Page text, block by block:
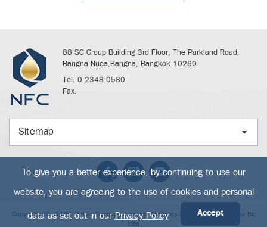
88 SC Group Building 3rd Floor, The Parkland Road,
Bangna Nuea,Bangna, Bangkok 10260
Tel. 0 2348 0580
Fax.
Sitemap
Copyright 2018 NFC Public Company Limited. All Rights Reserved. Powered by Biz
Idea
To give you a better experience, by continuing to use our
website, you are agreeing to the use of cookies and personal
data as set out in ourPrivacy Policy Accept